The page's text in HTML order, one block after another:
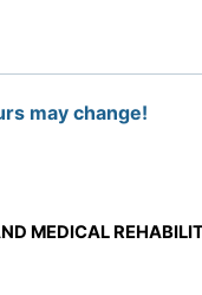
may change!
MEDICAL